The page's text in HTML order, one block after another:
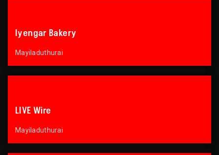
Iyengar Bakery
Mayiladuthurai
LIVE Wire
Mayiladuthurai